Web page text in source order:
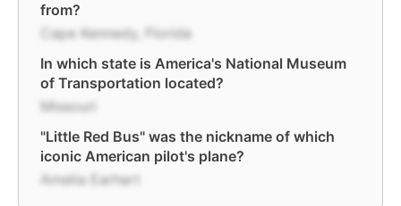
from?
Cape Kennedy, Florida
In which state is America's National Museum
of Transportation located?
Missouri
"Little Red Bus" was the nickname of which
iconic American pilot's plane?
Amelia Earhart